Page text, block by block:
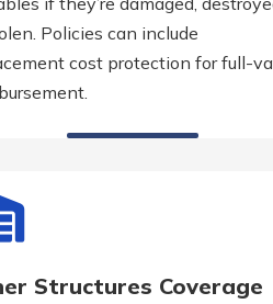
Policies can include
cost protection for full-
Structures Coverage